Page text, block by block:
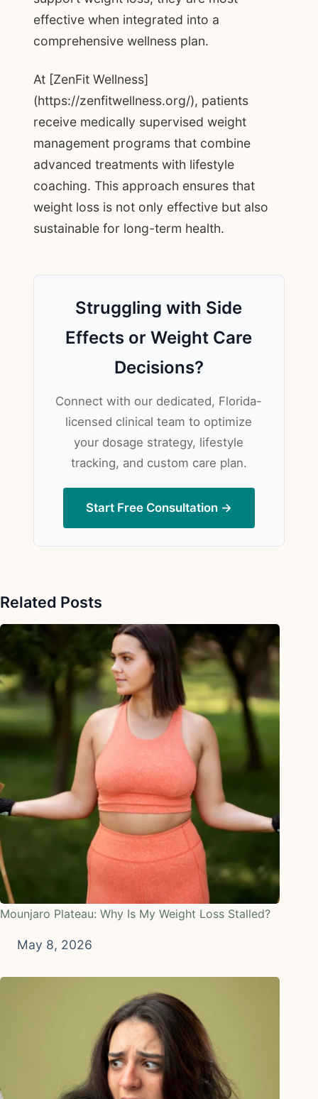
effective when integrated into a
comprehensive wellness plan.
At [ZenFit Wellness]
(https://zenfitwellness.org/), patients
receive medically supervised weight
management programs that combine
advanced treatments with lifestyle
coaching. This approach ensures that
weight loss is not only effective but also
sustainable for long-term health.
Struggling with Side
Effects or Weight Care
Decisions?
Connect with our dedicated, Florida-
licensed clinical team to optimize
your dosage strategy, lifestyle
tracking, and custom care plan.
Start Free Consultation →
Related Posts
Mounjaro Plateau: Why Is My Weight Loss Stalled?
May 8, 2026